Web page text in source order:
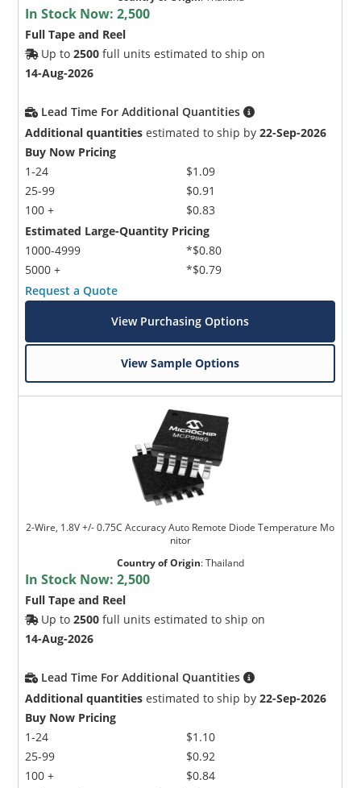
In Stock Now:2,500
Full Tape and Reel
Up to2500 full units estimated to ship on
14-Aug-2026
Lead Time For Additional Quantities
Additional quantities estimated to ship by22-Sep-2026
Buy Now Pricing
1-24
25-99
100 +
$1.09
$0.91
$0.83
Estimated Large-Quantity Pricing
1000-4999
5000 +
*$0.80
*$0.79
Request a Quote
View Purchasing Options
View Sample Options
2-Wire, 1.8V +/- 0.75C Accuracy Auto Remote Diode Temperature Mo
nitor
Country of Origin:Thailand
In Stock Now:2,500
Full Tape and Reel
Up to2500 full units estimated to ship on
14-Aug-2026
Lead Time For Additional Quantities
Additional quantities estimated to ship by22-Sep-2026
Buy Now Pricing
1-24
25-99
100 +
$1.10
$0.92
$0.84